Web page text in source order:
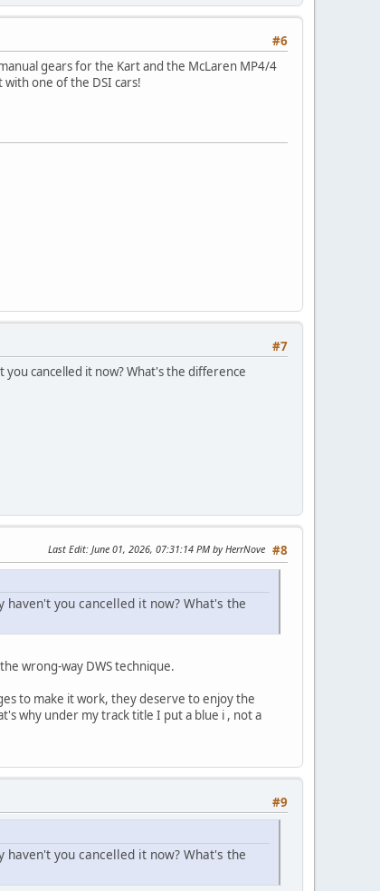
#6
gears for the Kart and the McLaren MP4/4
one of the DSI cars!
#7
cancelled it now? What's the difference
#8
Last Edit: June 01, 2026, 07:31:14 PM by HerrNove
you cancelled it now? What's the
wrong-way DWS technique.
to make it work, they deserve to enjoy the
why under my track title I put a blue ℹ️ , not a
#9
you cancelled it now? What's the